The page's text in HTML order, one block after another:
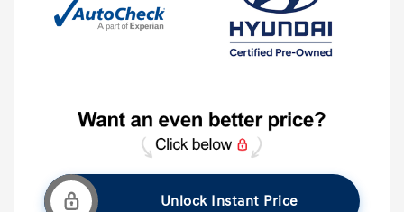
Unlock Instant Price